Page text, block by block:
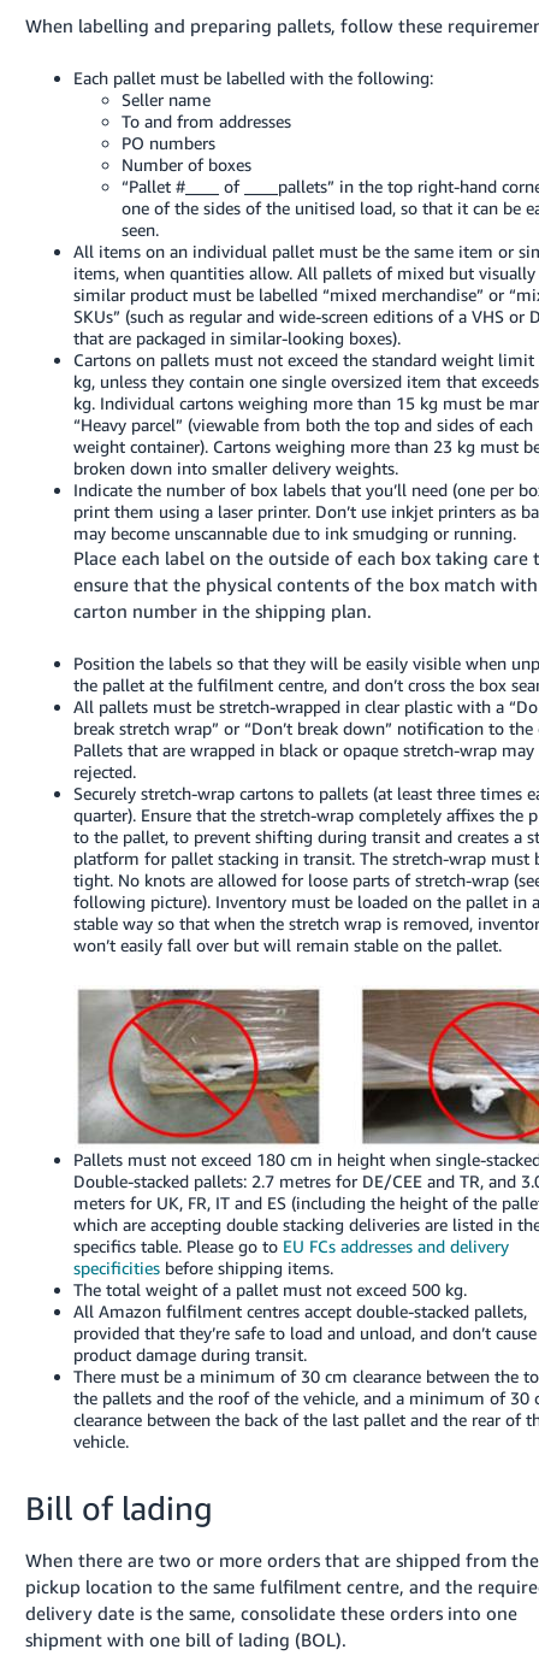
When labelling and preparing pallets, follow these
Each pallet must be labelled with the following:
Seller name
To and from addresses
PO numbers
Number of boxes
“Pallet #____ of ____pallets” in the top right-hand
one of the sides of the unitised load, so that it can be
seen.
All items on an individual pallet must be the same item or
items, when quantities allow. All pallets of mixed but visually
similar product must be labelled “mixed merchandise” or
SKUs” (such as regular and wide-screen editions of a VHS or
that are packaged in similar-looking boxes).
Cartons on pallets must not exceed the standard weight
kg, unless they contain one single oversized item that
kg. Individual cartons weighing more than 15 kg must be
“Heavy parcel” (viewable from both the top and sides of each
weight container). Cartons weighing more than 23 kg must
broken down into smaller delivery weights.
Indicate the number of box labels that you’ll need (one per
print them using a laser printer. Don’t use inkjet printers as
may become unscannable due to ink smudging or running.
Place each label on the outside of each box taking care
ensure that the physical contents of the box match
carton number in the shipping plan.
Position the labels so that they will be easily visible when
the pallet at the fulfilment centre, and don’t cross the box
All pallets must be stretch-wrapped in clear plastic with a
break stretch wrap” or “Don’t break down” notification to the
Pallets that are wrapped in black or opaque stretch-wrap may
rejected.
Securely stretch-wrap cartons to pallets (at least three times
quarter). Ensure that the stretch-wrap completely affixes the
to the pallet, to prevent shifting during transit and creates a
platform for pallet stacking in transit. The stretch-wrap must
tight. No knots are allowed for loose parts of stretch-wrap
following picture). Inventory must be loaded on the pallet in
stable way so that when the stretch wrap is removed,
won’t easily fall over but will remain stable on the pallet.
Pallets must not exceed 180 cm in height when single-
Double-stacked pallets: 2.7 metres for DE/CEE and TR, and
meters for UK, FR, IT and ES (including the height of the
which are accepting double stacking deliveries are listed in
specifics table. Please go to EU FCs addresses and delivery
specificities before shipping items.
The total weight of a pallet must not exceed 500 kg.
All Amazon fulfilment centres accept double-stacked pallets,
provided that they’re safe to load and unload, and don’t cause
product damage during transit.
There must be a minimum of 30 cm clearance between the
the pallets and the roof of the vehicle, and a minimum of 30
clearance between the back of the last pallet and the rear of
vehicle.
Bill of lading
When there are two or more orders that are shipped from
pickup location to the same fulfilment centre, and the
delivery date is the same, consolidate these orders into one
shipment with one bill of lading (BOL).